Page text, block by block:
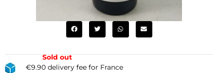
Sold out
€9.90 delivery fee for France